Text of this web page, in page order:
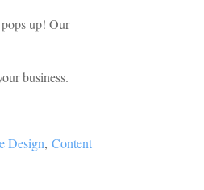
up! Our
business.
Design,Content